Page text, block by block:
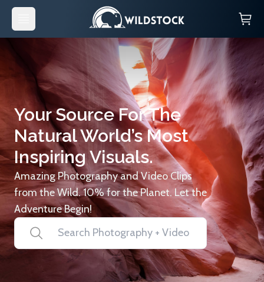
Your Source For The
Natural World’s Most
Inspiring Visuals.
Amazing Photography and Video Clips
from the Wild. 10% for the Planet. Let the
Adventure Begin!